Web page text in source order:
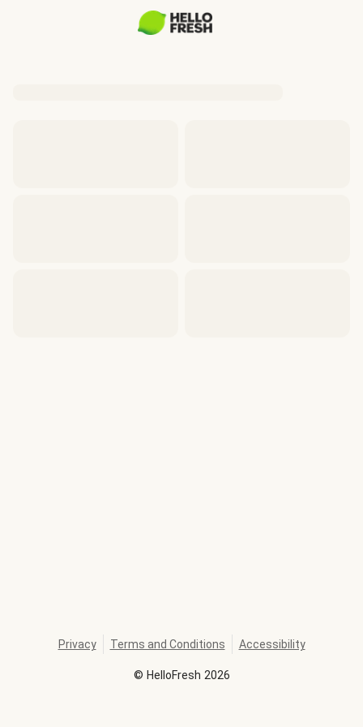
© HelloFresh 2026
Privacy Terms and Conditions Accessibility